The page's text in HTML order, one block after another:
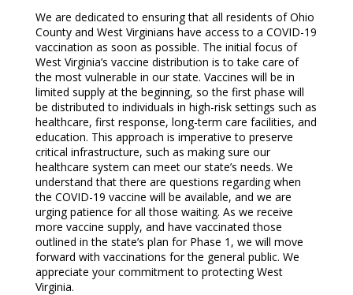
We are dedicated to ensuring that all residents of Ohio
County and West Virginians have access to a COVID-19
vaccination as soon as possible. The initial focus of
West Virginia’s vaccine distribution is to take care of
the most vulnerable in our state. Vaccines will be in
limited supply at the beginning, so the first phase will
be distributed to individuals in high-risk settings such as
healthcare, first response, long-term care facilities, and
education. This approach is imperative to preserve
critical infrastructure, such as making sure our
healthcare system can meet our state’s needs. We
understand that there are questions regarding when
the COVID-19 vaccine will be available, and we are
urging patience for all those waiting. As we receive
more vaccine supply, and have vaccinated those
outlined in the state’s plan for Phase 1, we will move
forward with vaccinations for the general public. We
appreciate your commitment to protecting West
Virginia.